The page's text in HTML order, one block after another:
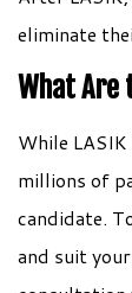
eliminate
What Are
While
millions of
candidate.
and suit